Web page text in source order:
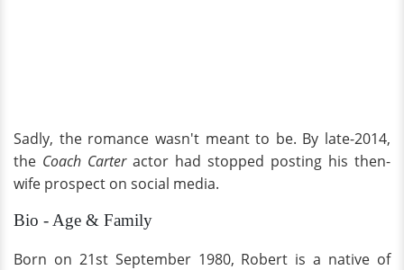
Sadly, the romance wasn't meant to be. By late-2014,
the Coach Carteractor had stopped posting his then-
wife prospect on social media.
Bio - Age & Family
Born on 21st September 1980, Robert is a native of